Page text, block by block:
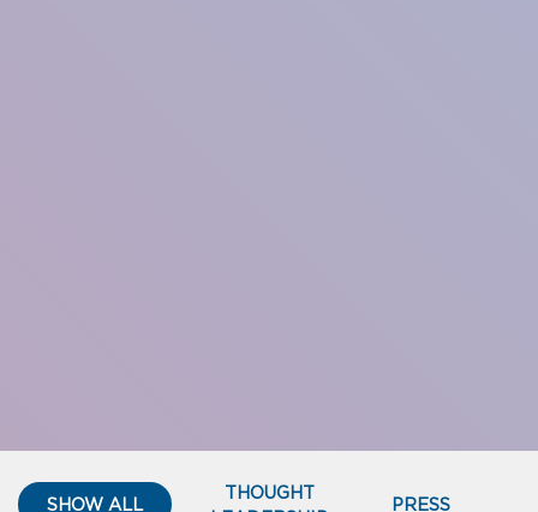
SHOW ALL
THOUGHT
PRESS